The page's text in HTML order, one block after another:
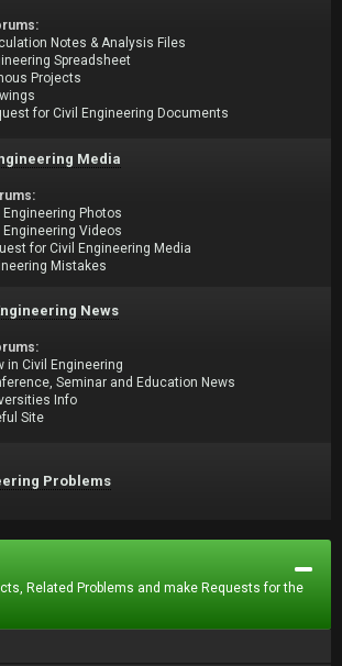
Notes & Analysis Files
Spreadsheet
Projects
for Civil Engineering Documents
Media
Engineering Photos
Engineering Videos
for Civil Engineering Media
Mistakes
News
in Civil Engineering
Seminar and Education News
Info
Site
Problems
Related Problems and make Requests for the